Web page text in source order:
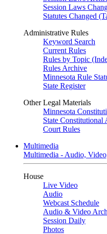
Session Laws
Statutes Changed
Administrative Rules
Keyword Search
Current Rules
Rules by Topic
Rules Archive
Minnesota Rule
State Register
Other Legal Materials
Minnesota
State Constitutional
Court Rules
Multimedia
Multimedia - Audio,
House
Live Video
Audio
Webcast Schedule
Audio & Video
Session Daily
Photos